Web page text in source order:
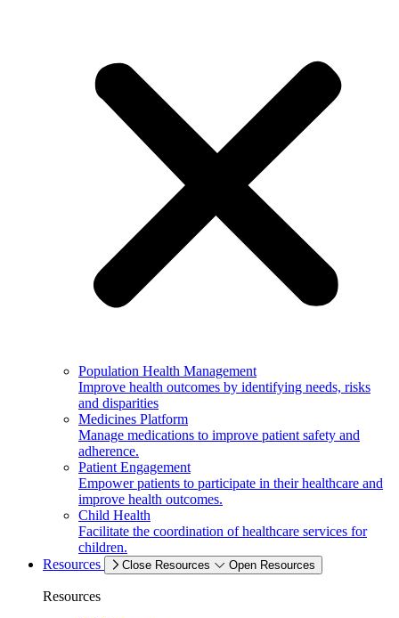
Population Health Management
Improve health outcomes by identifying needs, risks
and disparities
Medicines Platform
Manage medications to improve patient safety and
adherence.
Patient Engagement
Empower patients to participate in their healthcare and
improve health outcomes.
Child Health
Facilitate the coordination of healthcare services for
children.
Resources
Close Resources Open Resources
Resources